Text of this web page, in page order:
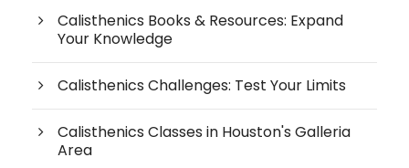
Calisthenics Books & Resources: Expand
Your Knowledge
Calisthenics Challenges: Test Your Limits
Calisthenics Classes in Houston's Galleria
Area